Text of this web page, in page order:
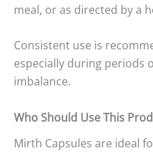
meal, or as directed by a
Consistent use is
especially during periods
imbalance.
Who Should Use This
Mirth Capsules are ideal